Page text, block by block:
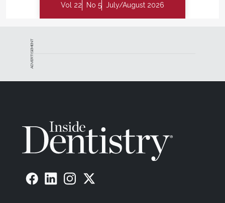
Vol 22 No 5 July/August 2026
ADVERTISEMENT